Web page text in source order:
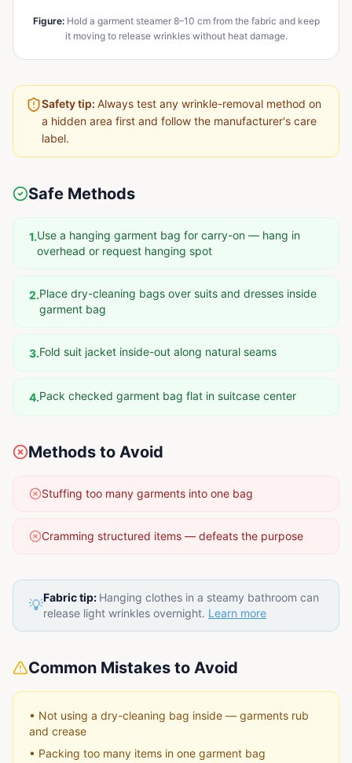
Figure: Hold a garment steamer 8–10 cm from the fabric and keep
it moving to release wrinkles without heat damage.
Safety tip: Always test any wrinkle-removal method on
a hidden area first and follow the manufacturer's care
label.
Safe Methods
1.Use a hanging garment bag for carry-on — hang in
overhead or request hanging spot
2.Place dry-cleaning bags over suits and dresses inside
garment bag
3.Fold suit jacket inside-out along natural seams
4.Pack checked garment bag flat in suitcase center
Methods to Avoid
Stuffing too many garments into one bag
Cramming structured items — defeats the purpose
💡Fabric tip: Hanging clothes in a steamy bathroom can
release light wrinkles overnight. Learn more
Common Mistakes to Avoid
• Not using a dry-cleaning bag inside — garments rub
and crease
• Packing too many items in one garment bag